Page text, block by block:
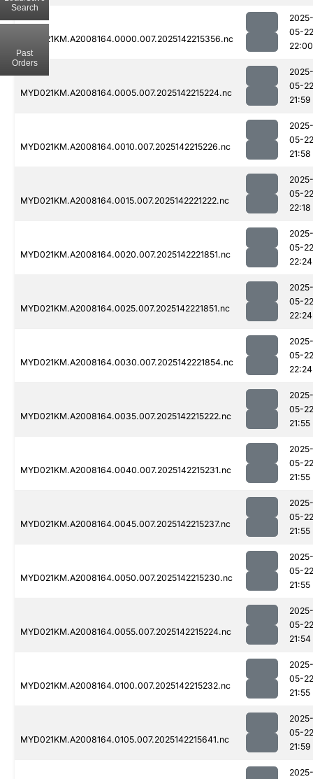
MYD021KM.A2008164.0000.007.2025142215356.nc
2025-
05-22
22:00
MYD021KM.A2008164.0005.007.2025142215224.nc
2025-
05-22
21:59
MYD021KM.A2008164.0010.007.2025142215226.nc
2025-
05-22
21:58
MYD021KM.A2008164.0015.007.2025142221222.nc
2025-
05-22
22:18
MYD021KM.A2008164.0020.007.2025142221851.nc
2025-
05-22
22:24
MYD021KM.A2008164.0025.007.2025142221851.nc
2025-
05-22
22:24
MYD021KM.A2008164.0030.007.2025142221854.nc
2025-
05-22
22:24
MYD021KM.A2008164.0035.007.2025142215222.nc
2025-
05-22
21:55
MYD021KM.A2008164.0040.007.2025142215231.nc
2025-
05-22
21:55
MYD021KM.A2008164.0045.007.2025142215237.nc
2025-
05-22
21:55
MYD021KM.A2008164.0050.007.2025142215230.nc
2025-
05-22
21:55
MYD021KM.A2008164.0055.007.2025142215224.nc
2025-
05-22
21:54
MYD021KM.A2008164.0100.007.2025142215232.nc
2025-
05-22
21:55
MYD021KM.A2008164.0105.007.2025142215641.nc
2025-
05-22
21:59
2025-
Search
Past
Orders